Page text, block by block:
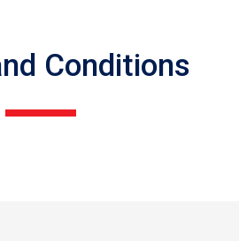
Conditions